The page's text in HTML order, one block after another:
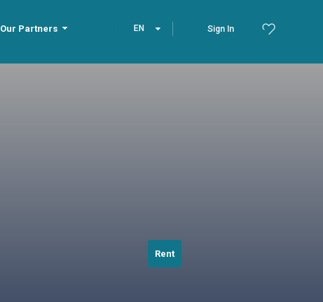
Sign In
EN
Our Partners
Rent